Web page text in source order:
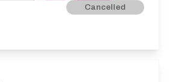
Cancelled